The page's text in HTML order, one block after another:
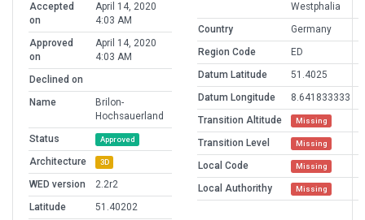
Accepted
on
April 14, 2020
4:03 AM
Approved
on
April 14, 2020
4:03 AM
Declined on
Name
Brilon-
Hochsauerland
Status
Approved
Architecture 3D
WED version
2.2r2
Latitude
51.40202
Westphalia
Country
Germany
Region Code
ED
Datum Latitude
51.4025
Datum Longitude
8.641833333
Transition Altitude
Missing
Transition Level Missing
Local Code Missing
Local Authorithy Missing